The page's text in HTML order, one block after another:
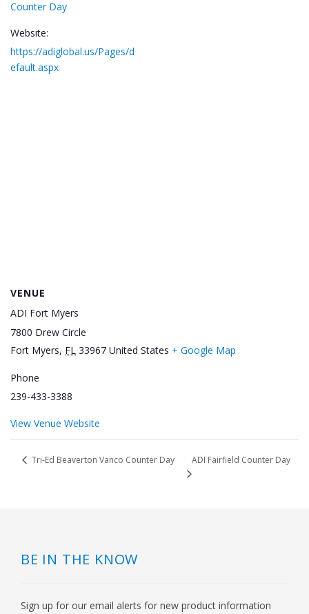
Counter Day
Website:
https://adiglobal.us/Pages/d
efault.aspx
VENUE
ADI Fort Myers
7800 Drew Circle
Fort Myers, FL 33967 United States + Google Map
Phone
239-433-3388
View Venue Website
Tri-Ed Beaverton Vanco Counter Day ADI Fairfield Counter Day
BE IN THE KNOW
Sign up for our email alerts for new product information